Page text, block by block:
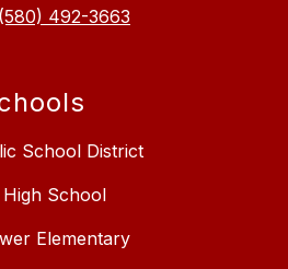
(580) 492-3663
School District
High School
Elementary